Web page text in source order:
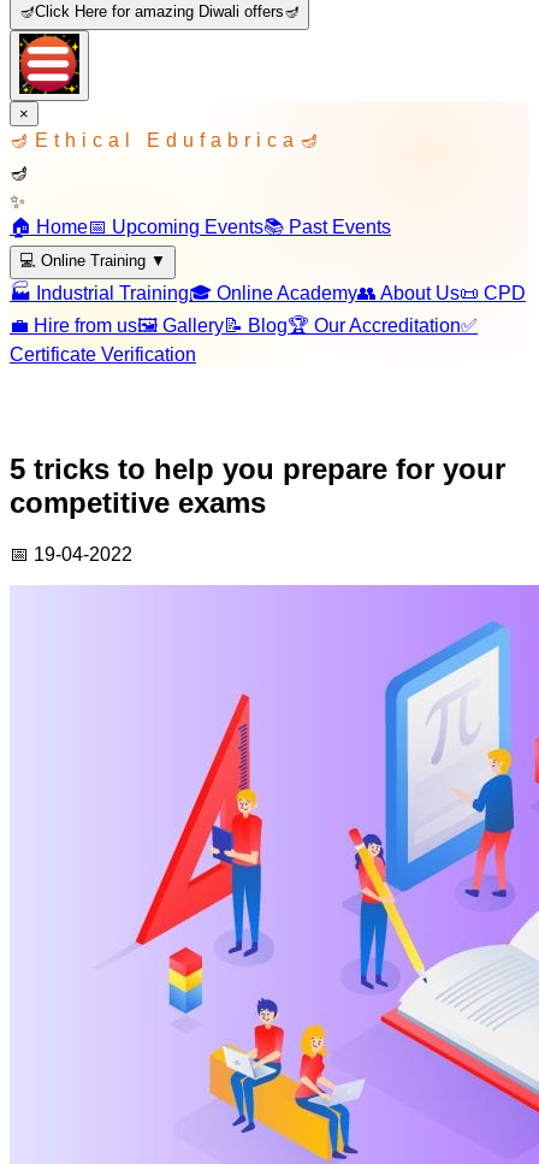
🪔Click Here for amazing Diwali offers🪔
×
🪔 Ethical Edufabrica 🪔
🪔
✨
🏠 Home📅 Upcoming Events📚 Past Events
💻 Online Training ▼
🏭 Industrial Training🎓 Online Academy👥 About Us📜 CPD
💼 Hire from us🖼️ Gallery📝 Blog🏆 Our Accreditation✅
Certificate Verification
5 tricks to help you prepare for your
competitive exams
📅 19-04-2022